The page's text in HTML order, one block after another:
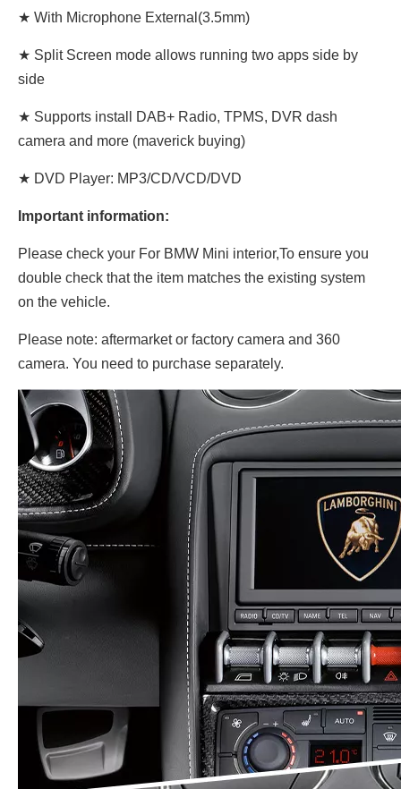
★ With Microphone External(3.5mm)
★ Split Screen mode allows running two apps side by
side
★ Supports install DAB+ Radio, TPMS, DVR dash
camera and more (maverick buying)
★ DVD Player: MP3/CD/VCD/DVD
Important information:
Please check your For BMW Mini interior,To ensure you
double check that the item matches the existing system
on the vehicle.
Please note: aftermarket or factory camera and 360
camera. You need to purchase separately.